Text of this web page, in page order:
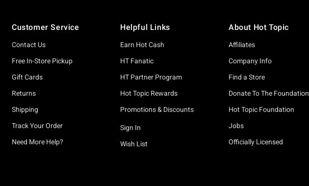
Customer Service
Contact Us
Free In-Store Pickup
Gift Cards
Returns
Shipping
Track Your Order
Need More Help?
Helpful Links
Earn Hot Cash
HT Fanatic
HT Partner Program
Hot Topic Rewards
Promotions & Discounts
Sign In
Wish List
About Hot Topic
Affiliates
Company Info
Find a Store
Donate To The Foundation
Hot Topic Foundation
Jobs
Officially Licensed